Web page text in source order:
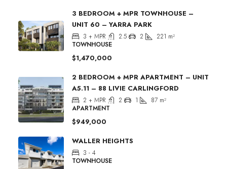
3 BEDROOM + MPR TOWNHOUSE –
UNIT 60 – YARRA PARK
3 + MPR 2.5 2 221 m²
TOWNHOUSE
$1,470,000
2 BEDROOM + MPR APARTMENT – UNIT
A5.11 – 88 LIVIE CARLINGFORD
2 + MPR 2 1 87 m²
APARTMENT
$949,000
WALLER HEIGHTS
3 - 4
TOWNHOUSE